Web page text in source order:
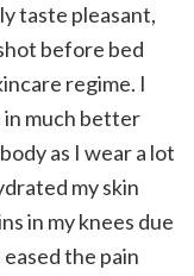
taste pleasant,
before bed
regime. I
in much better
as I wear a lot
my skin
in my knees due
the pain